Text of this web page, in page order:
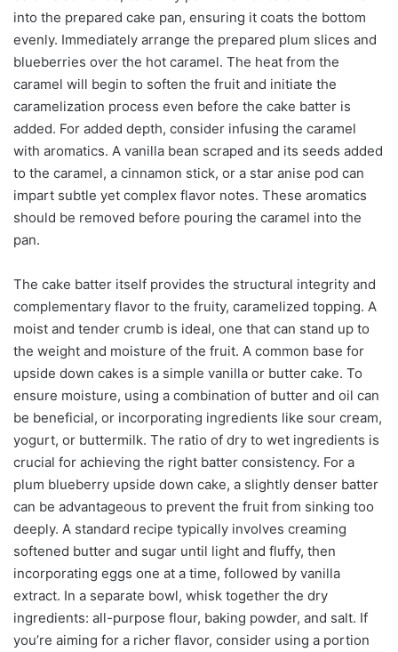
into the prepared cake pan, ensuring it coats the bottom
evenly. Immediately arrange the prepared plum slices and
blueberries over the hot caramel. The heat from the
caramel will begin to soften the fruit and initiate the
caramelization process even before the cake batter is
added. For added depth, consider infusing the caramel
with aromatics. A vanilla bean scraped and its seeds added
to the caramel, a cinnamon stick, or a star anise pod can
impart subtle yet complex flavor notes. These aromatics
should be removed before pouring the caramel into the
pan.
The cake batter itself provides the structural integrity and
complementary flavor to the fruity, caramelized topping. A
moist and tender crumb is ideal, one that can stand up to
the weight and moisture of the fruit. A common base for
upside down cakes is a simple vanilla or butter cake. To
ensure moisture, using a combination of butter and oil can
be beneficial, or incorporating ingredients like sour cream,
yogurt, or buttermilk. The ratio of dry to wet ingredients is
crucial for achieving the right batter consistency. For a
plum blueberry upside down cake, a slightly denser batter
can be advantageous to prevent the fruit from sinking too
deeply. A standard recipe typically involves creaming
softened butter and sugar until light and fluffy, then
incorporating eggs one at a time, followed by vanilla
extract. In a separate bowl, whisk together the dry
ingredients: all-purpose flour, baking powder, and salt. If
you’re aiming for a richer flavor, consider using a portion